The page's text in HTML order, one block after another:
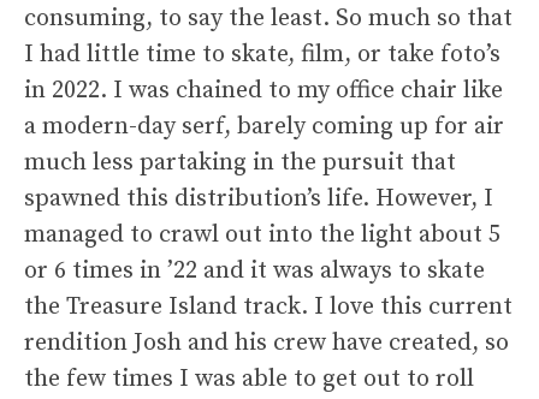
consuming, to say the least. So much so that
I had little time to skate, film, or take foto’s
in 2022. I was chained to my office chair like
a modern-day serf, barely coming up for air
much less partaking in the pursuit that
spawned this distribution’s life. However, I
managed to crawl out into the light about 5
or 6 times in ’22 and it was always to skate
the Treasure Island track. I love this current
rendition Josh and his crew have created, so
the few times I was able to get out to roll